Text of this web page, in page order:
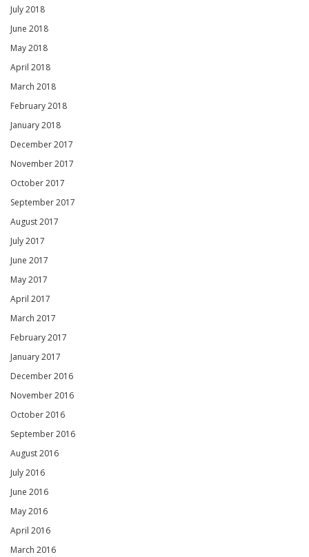
July 2018
June 2018
May 2018
April 2018
March 2018
February 2018
January 2018
December 2017
November 2017
October 2017
September 2017
August 2017
July 2017
June 2017
May 2017
April 2017
March 2017
February 2017
January 2017
December 2016
November 2016
October 2016
September 2016
August 2016
July 2016
June 2016
May 2016
April 2016
March 2016